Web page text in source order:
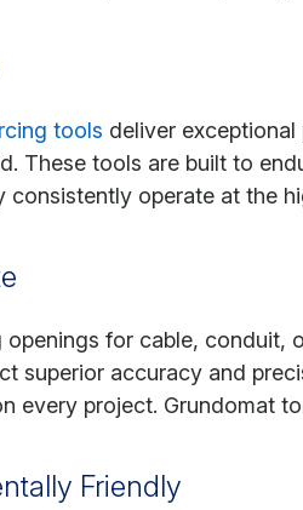
tools deliver
These tools are built to
consistently operate at the
for cable, conduit,
superior accuracy and
every project. Grundomat
Friendly